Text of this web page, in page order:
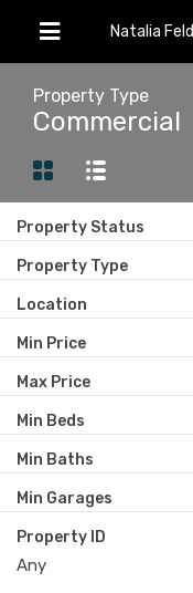
Natalia
Property Type
Commercial
Property Status
Property Type
Location
Min Price
Max Price
Min Beds
Min Baths
Min Garages
Property ID